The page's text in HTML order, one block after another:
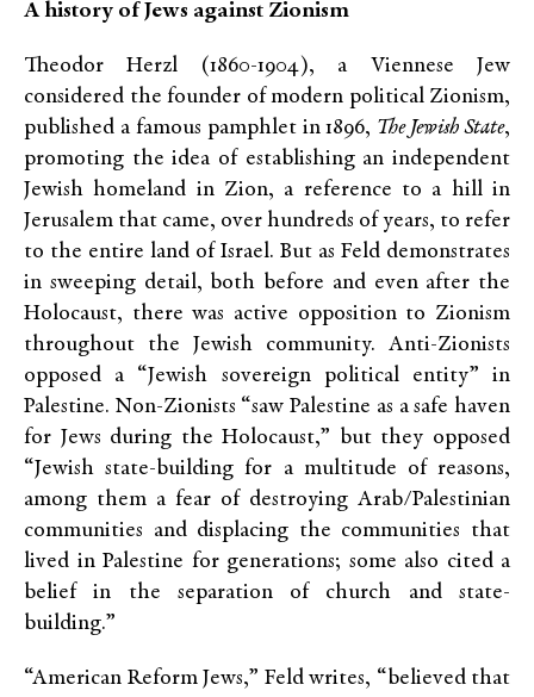
A history of Jews against Zionism
Theodor Herzl (1860-1904), a Viennese Jew
considered the founder of modern political Zionism,
published a famous pamphlet in 1896, The Jewish State,
promoting the idea of establishing an independent
Jewish homeland in Zion, a reference to a hill in
Jerusalem that came, over hundreds of years, to refer
to the entire land of Israel. But as Feld demonstrates
in sweeping detail, both before and even after the
Holocaust, there was active opposition to Zionism
throughout the Jewish community. Anti-Zionists
opposed a “Jewish sovereign political entity” in
Palestine. Non-Zionists “saw Palestine as a safe haven
for Jews during the Holocaust,” but they opposed
“Jewish state-building for a multitude of reasons,
among them a fear of destroying Arab/Palestinian
communities and displacing the communities that
lived in Palestine for generations; some also cited a
belief in the separation of church and state-
building.”
“American Reform Jews,” Feld writes, “believed that